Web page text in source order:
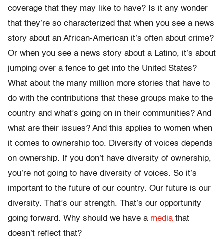
coverage that they may like to have? Is it any wonder
that they’re so characterized that when you see a news
story about an African-American it’s often about crime?
Or when you see a news story about a Latino, it’s about
jumping over a fence to get into the United States?
What about the many million more stories that have to
do with the contributions that these groups make to the
country and what’s going on in their communities? And
what are their issues? And this applies to women when
it comes to ownership too. Diversity of voices depends
on ownership. If you don’t have diversity of ownership,
you’re not going to have diversity of voices. So it’s
important to the future of our country. Our future is our
diversity. That’s our strength. That’s our opportunity
going forward. Why should we have a media that
doesn’t reflect that?